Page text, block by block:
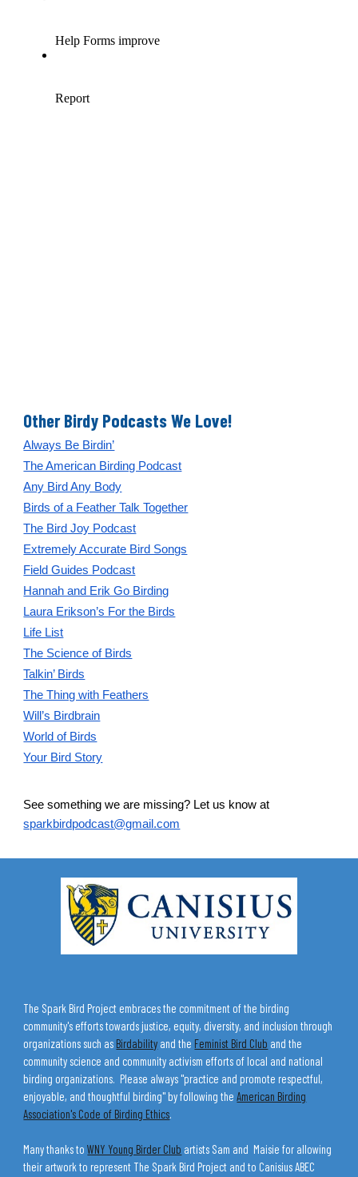
Other Birdy Podcasts We Love!
Always Be Birdin’
The American Birding Podcast
Any Bird Any Body
Birds of a Feather Talk Together
The Bird Joy Podcast
Extremely Accurate Bird Songs
Field Guides Podcast
Hannah and Erik Go Birding
Laura Erikson’s For the Birds
Life List
The Science of Birds
Talkin’ Birds
The Thing with Feathers
Will’s Birdbrain
World of Birds
Your Bird Story
See something we are missing? Let us know at
sparkbirdpodcast@gmail.com
The Spark Bird Project embraces the commitment of the birding
community's efforts towards justice, equity, diversity, and inclusion through
organizations such as Birdability and the Feminist Bird Club and the
community science and community activism efforts of local and national
birding organizations. Please always "practice and promote respectful,
enjoyable, and thoughtful birding" by following the American Birding
Association's Code of Birding Ethics.
Many thanks toWNY Young Birder Club artists Sam and Maisie for allowing
their artwork to represent The Spark Bird Project and to Canisius ABEC